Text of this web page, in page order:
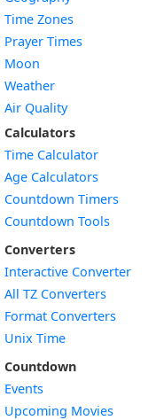
Time Zones
Prayer Times
Moon
Weather
Air Quality
Calculators
Time Calculator
Age Calculators
Countdown Timers
Countdown Tools
Converters
Interactive Converter
All TZ Converters
Format Converters
Unix Time
Countdown
Events
Upcoming Movies